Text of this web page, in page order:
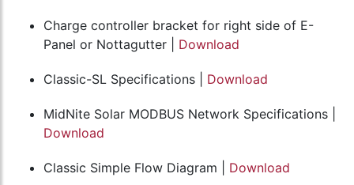
Charge controller bracket for right side of E-
Panel or Nottagutter | Download
Classic-SL Specifications | Download
MidNite Solar MODBUS Network Specifications |
Download
Classic Simple Flow Diagram | Download